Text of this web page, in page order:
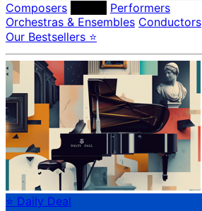
Composers
Performers
Orchestras & Ensembles Conductors
Our Bestsellers ⭐
⭐ Daily Deal